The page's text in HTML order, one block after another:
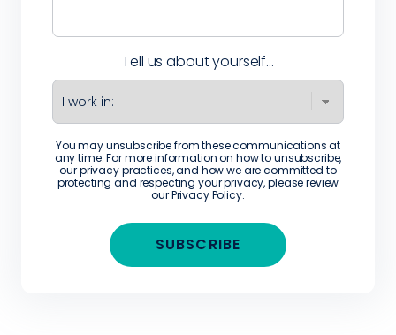
Tell us about yourself...
You may unsubscribe from these communications at
any time. For more information on how to unsubscribe,
our privacy practices, and how we are committed to
protecting and respecting your privacy, please review
ourPrivacy Policy.